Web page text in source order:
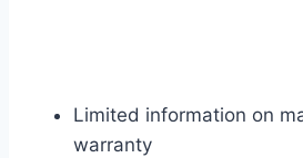
Limited information on
warranty